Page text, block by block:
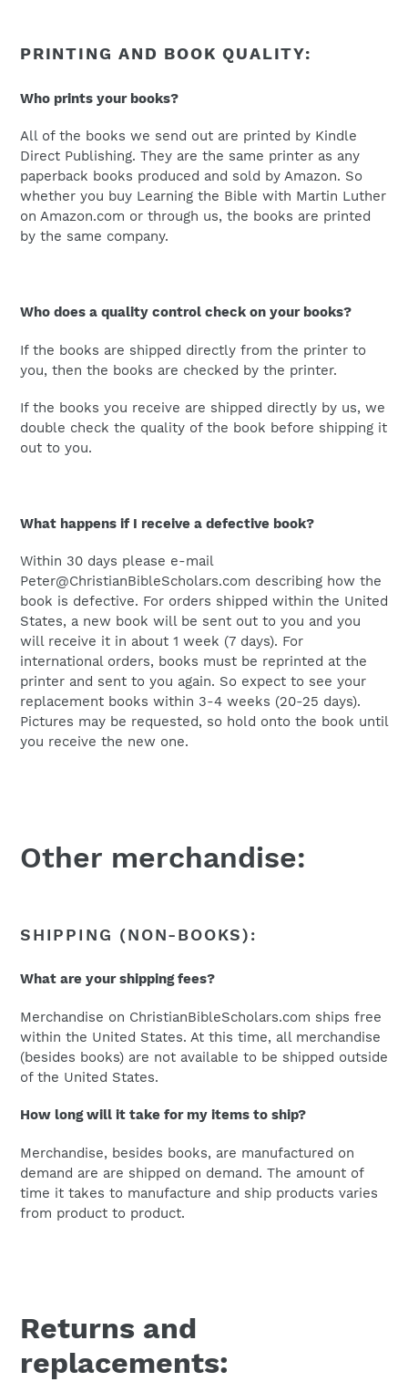
PRINTING AND BOOK QUALITY:
Who prints your books?
All of the books we send out are printed by Kindle
Direct Publishing. They are the same printer as any
paperback books produced and sold by Amazon. So
whether you buy Learning the Bible with Martin Luther
on Amazon.com or through us, the books are printed
by the same company.
Who does a quality control check on your books?
If the books are shipped directly from the printer to
you, then the books are checked by the printer.
If the books you receive are shipped directly by us, we
double check the quality of the book before shipping it
out to you.
What happens if I receive a defective book?
Within 30 days please e-mail
Peter@ChristianBibleScholars.com describing how the
book is defective. For orders shipped within the United
States, a new book will be sent out to you and you
will receive it in about 1 week (7 days). For
international orders, books must be reprinted at the
printer and sent to you again. So expect to see your
replacement books within 3-4 weeks (20-25 days).
Pictures may be requested, so hold onto the book until
you receive the new one.
Other merchandise:
SHIPPING (NON-BOOKS):
What are your shipping fees?
Merchandise on ChristianBibleScholars.com ships free
within the United States. At this time, all merchandise
(besides books) are not available to be shipped outside
of the United States.
How long will it take for my items to ship?
Merchandise, besides books, are manufactured on
demand are are shipped on demand. The amount of
time it takes to manufacture and ship products varies
from product to product.
Returns and
replacements: